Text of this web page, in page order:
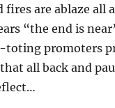
fires are ablaze all
“the end is
toting promoters
all back and